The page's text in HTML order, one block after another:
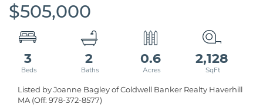
$505,000
3 2 0.6 2,128
Listed by Joanne Bagley of Coldwell Banker Realty Haverhill
MA (Off: 978-372-8577)